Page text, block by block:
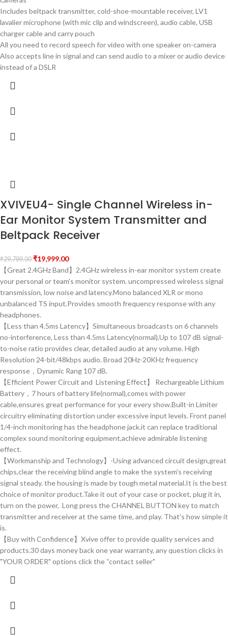
Includes beltpack transmitter, cold-shoe-mountable receiver, LV1
lavalier microphone (with mic clip and windscreen), audio cable, USB
charger cable and carry pouch
All you need to record speech for video with one speaker on-camera
Also accepts line in signal and can send audio to a mixer or audio device
instead of a DSLR
XVIVEU4- Single Channel Wireless in-
Ear Monitor System Transmitter and
Beltpack Receiver
₹29,789.00 ₹19,999.00
【Great 2.4GHz Band】2.4GHz wireless in-ear monitor system create
your personal or team's monitor system. uncompressed wireless signal
transmission, low noise and latency.Mono balanced XLR or mono
unbalanced TS input.Provides smooth frequency response with any
headphones.
【Less than 4.5ms Latency】Simultaneous broadcasts on 6 channels
no-interference, Less than 4.5ms Latency(normal),Up to 107 dB signal-
to-noise ratio provides clear, detailed audio at any volume. High
Resolution 24-bit/48kbps audio. Broad 20Hz-20KHz frequency
response，Dynamic Rang 107 dB.
【Efficient Power Circuit and Listening Effect】 Rechargeable Lithium
Battery，7 hours of battery life(normal),comes with power
cable,ensures great performance for your every show.Built-in Limiter
circuitry eliminating distortion under excessive input levels. Front panel
1/4-inch monitoring has the headphone jack.it can replace traditional
complex sound monitoring equipment,achieve admirable listening
effect.
【Workmanship and Technology】-Using advanced circuit design,great
chips,clear the receiving blind angle to make the system's receiving
signal steady. the housing is made by tough metal material.It is the best
choice of monitor product.Take it out of your case or pocket, plug it in,
turn on the power, Long press the CHANNEL BUTTON key to match
transmitter and receiver at the same time, and play. That's how simple it
is.
【Buy with Confidence】Xvive offer to provide quality services and
products.30 days money back one year warranty, any question clicks in
"YOUR ORDER" options click the “contact seller"